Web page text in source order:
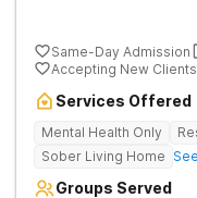
Same-Day Admission
Accepting New Clients
Services Offered
Mental Health Only
Sober Living Home
Groups Served